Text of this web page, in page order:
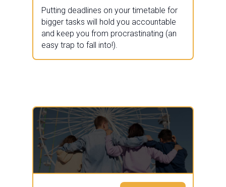
Putting deadlines on your timetable for
bigger tasks will hold you accountable
and keep you from procrastinating (an
easy trap to fall into!).